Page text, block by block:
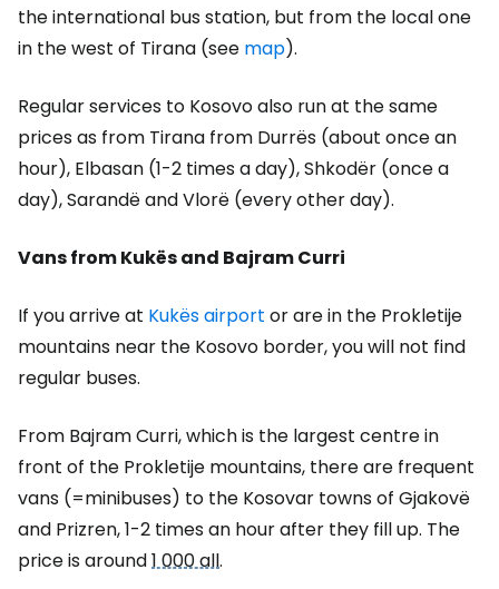
the international bus station, but from the local one
in the west of Tirana (see map).
Regular services to Kosovo also run at the same
prices as from Tirana from Durrës (about once an
hour), Elbasan (1-2 times a day), Shkodër (once a
day), Sarandë and Vlorë (every other day).
Vans from Kukës and Bajram Curri
If you arrive at Kukës airport or are in the Prokletije
mountains near the Kosovo border, you will not find
regular buses.
From Bajram Curri, which is the largest centre in
front of the Prokletije mountains, there are frequent
vans (=minibuses) to the Kosovar towns of Gjakovë
and Prizren, 1-2 times an hour after they fill up. The
price is around1 000 all.